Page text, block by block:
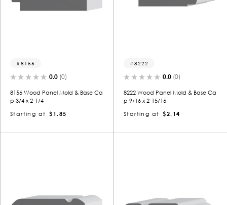
8156
0.0 (0)
8156 Wood Panel Mold & Base Ca
p 3/4 x 2-1/4
Starting at
$1.85
8222
0.0 (0)
8222 Wood Panel Mold & Base Ca
p 9/16 x 2-15/16
Starting at
$2.14